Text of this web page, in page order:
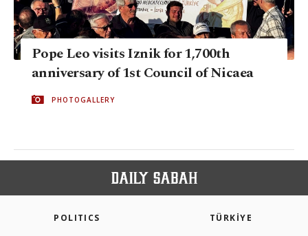
Pope Leo visits Iznik for 1,700th
anniversary of 1st Council of Nicaea
PHOTOGALLERY
POLITICS TÜRKİYE